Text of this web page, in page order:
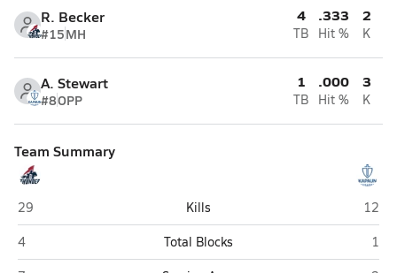
R. Becker
#15MH
4
TB
.333
Hit %
2
K
A. Stewart
#8OPP
1
TB
.000
Hit %
3
K
Team Summary
St. James Academy (Lenexa)
29 Kills
12
St. James Academy (Lenexa)
4 Total Blocks
1